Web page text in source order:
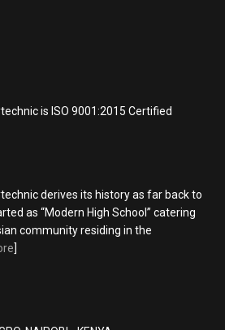
is ISO 9001:2015 Certified
derives its history as far back to
as “Modern High School” catering
community residing in the
]